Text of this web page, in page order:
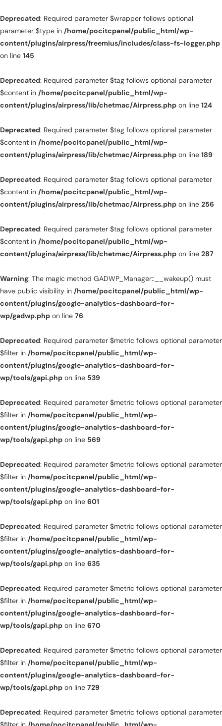
Deprecated: Required parameter $wrapper follows optional
parameter $type in /home/pocitcpanel/public_html/wp-
content/plugins/airpress/freemius/includes/class-fs-logger.php
on line 145
Deprecated: Required parameter $tag follows optional parameter
$content in /home/pocitcpanel/public_html/wp-
content/plugins/airpress/lib/chetmac/Airpress.php on line 124
Deprecated: Required parameter $tag follows optional parameter
$content in /home/pocitcpanel/public_html/wp-
content/plugins/airpress/lib/chetmac/Airpress.php on line 189
Deprecated: Required parameter $tag follows optional parameter
$content in /home/pocitcpanel/public_html/wp-
content/plugins/airpress/lib/chetmac/Airpress.php on line 256
Deprecated: Required parameter $tag follows optional parameter
$content in /home/pocitcpanel/public_html/wp-
content/plugins/airpress/lib/chetmac/Airpress.php on line 287
Warning: The magic method GADWP_Manager::__wakeup() must
have public visibility in /home/pocitcpanel/public_html/wp-
content/plugins/google-analytics-dashboard-for-
wp/gadwp.php on line 76
Deprecated: Required parameter $metric follows optional parameter
$filter in /home/pocitcpanel/public_html/wp-
content/plugins/google-analytics-dashboard-for-
wp/tools/gapi.php on line 539
Deprecated: Required parameter $metric follows optional parameter
$filter in /home/pocitcpanel/public_html/wp-
content/plugins/google-analytics-dashboard-for-
wp/tools/gapi.php on line 569
Deprecated: Required parameter $metric follows optional parameter
$filter in /home/pocitcpanel/public_html/wp-
content/plugins/google-analytics-dashboard-for-
wp/tools/gapi.php on line 601
Deprecated: Required parameter $metric follows optional parameter
$filter in /home/pocitcpanel/public_html/wp-
content/plugins/google-analytics-dashboard-for-
wp/tools/gapi.php on line 635
Deprecated: Required parameter $metric follows optional parameter
$filter in /home/pocitcpanel/public_html/wp-
content/plugins/google-analytics-dashboard-for-
wp/tools/gapi.php on line 670
Deprecated: Required parameter $metric follows optional parameter
$filter in /home/pocitcpanel/public_html/wp-
content/plugins/google-analytics-dashboard-for-
wp/tools/gapi.php on line 729
Deprecated: Required parameter $metric follows optional parameter